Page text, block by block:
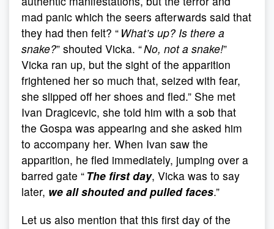
mad panic which the seers afterwards said that
they had then felt? “ What’s up? Is there a
snake?” shouted Vicka. “No, not a snake!”
Vicka ran up, but the sight of the apparition
frightened her so much that, seized with fear,
she slipped off her shoes and fled.” She met
Ivan Dragicevic, she told him with a sob that
the Gospa was appearing and she asked him
to accompany her. When Ivan saw the
apparition, he fled immediately, jumping over a
barred gate “ The first day, Vicka was to say
later, we all shouted and pulled faces.”
Let us also mention that this first day of the